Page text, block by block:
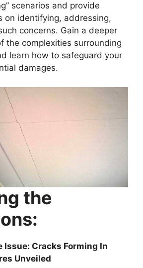
scenarios and provide
on identifying, addressing,
concerns. Gain a deeper
the complexities surrounding
learn how to safeguard your
damages.
the
Issue: Cracks Forming In
Unveiled